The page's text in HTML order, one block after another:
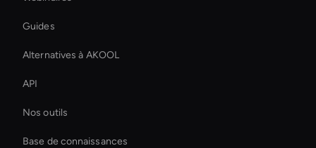
Guides
Alternatives à AKOOL
API
Nos outils
Base de connaissances